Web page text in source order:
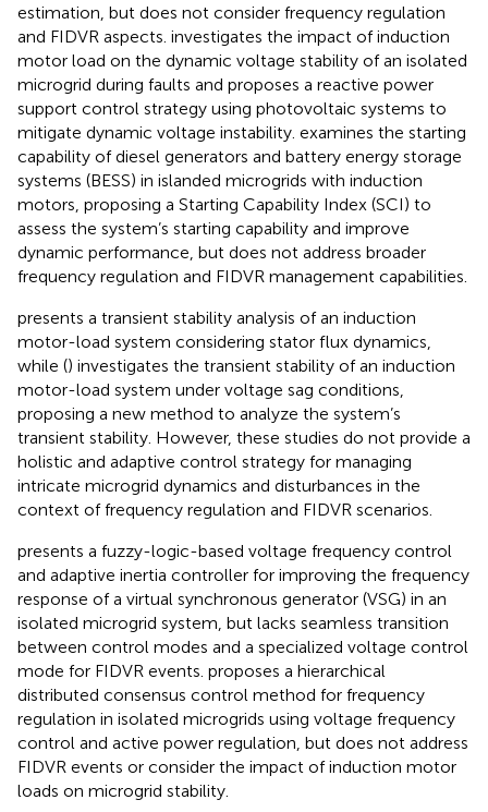
estimation, but does not consider frequency regulation
and FIDVR aspects. investigates the impact of induction
motor load on the dynamic voltage stability of an isolated
microgrid during faults and proposes a reactive power
support control strategy using photovoltaic systems to
mitigate dynamic voltage instability. examines the starting
capability of diesel generators and battery energy storage
systems (BESS) in islanded microgrids with induction
motors, proposing a Starting Capability Index (SCI) to
assess the system’s starting capability and improve
dynamic performance, but does not address broader
frequency regulation and FIDVR management capabilities.
presents a transient stability analysis of an induction
motor-load system considering stator flux dynamics,
while () investigates the transient stability of an induction
motor-load system under voltage sag conditions,
proposing a new method to analyze the system’s
transient stability. However, these studies do not provide a
holistic and adaptive control strategy for managing
intricate microgrid dynamics and disturbances in the
context of frequency regulation and FIDVR scenarios.
presents a fuzzy-logic-based voltage frequency control
and adaptive inertia controller for improving the frequency
response of a virtual synchronous generator (VSG) in an
isolated microgrid system, but lacks seamless transition
between control modes and a specialized voltage control
mode for FIDVR events. proposes a hierarchical
distributed consensus control method for frequency
regulation in isolated microgrids using voltage frequency
control and active power regulation, but does not address
FIDVR events or consider the impact of induction motor
loads on microgrid stability.